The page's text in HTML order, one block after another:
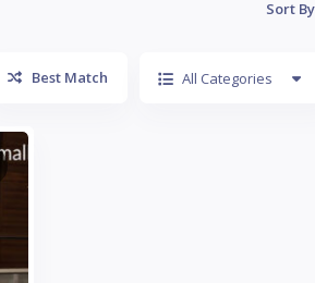
Sort
Best Match All Categories